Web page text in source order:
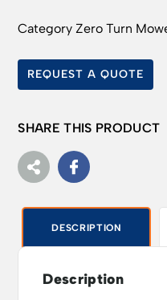
Category Zero Turn
REQUEST A QUOTE
SHARE THIS PRODUCT
DESCRIPTION
Description